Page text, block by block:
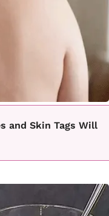
and Skin Tags Will